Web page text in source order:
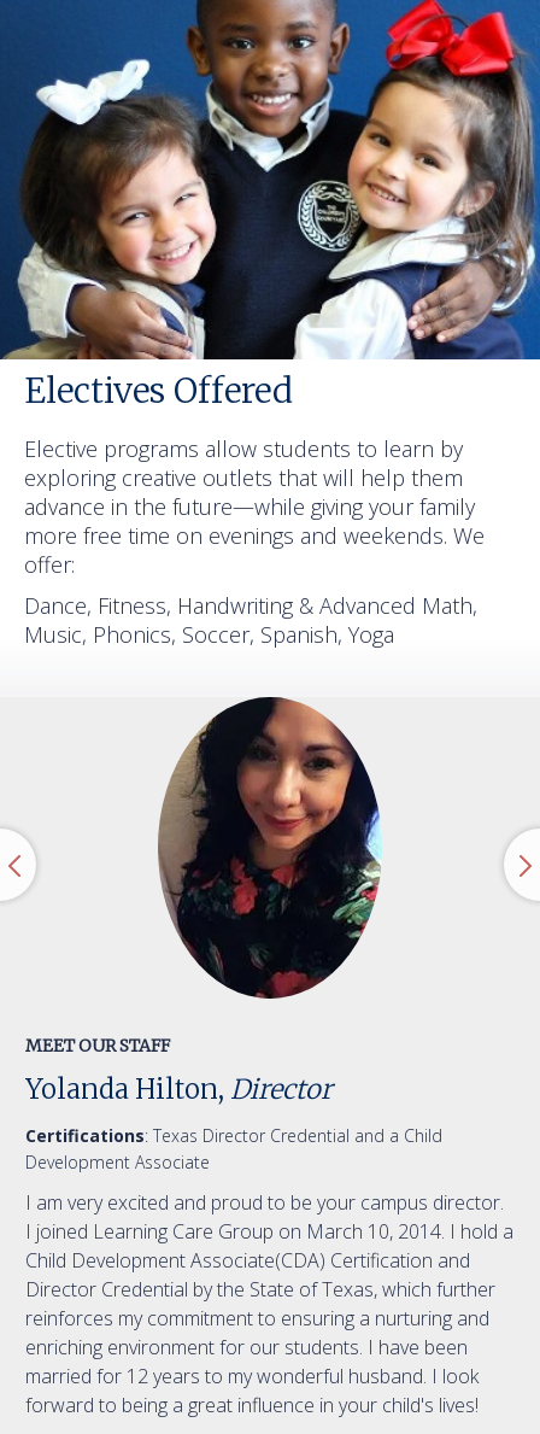
Electives Offered
Elective programs allow students to learn by
exploring creative outlets that will help them
advance in the future—while giving your family
more free time on evenings and weekends. We
offer:
Dance, Fitness, Handwriting & Advanced Math,
Music, Phonics, Soccer, Spanish, Yoga
MEET OUR STAFF
Yolanda Hilton, Director
Certifications: Texas Director Credential and a Child
Development Associate
I am very excited and proud to be your campus director.
I joined Learning Care Group on March 10, 2014. I hold a
Child Development Associate(CDA) Certification and
Director Credential by the State of Texas, which further
reinforces my commitment to ensuring a nurturing and
enriching environment for our students. I have been
married for 12 years to my wonderful husband. I look
forward to being a great influence in your child's lives!